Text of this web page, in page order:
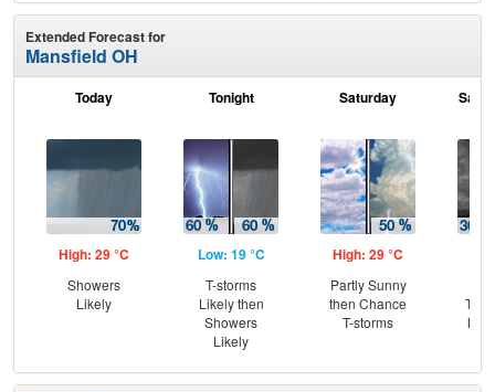
Extended Forecast for
Mansfield OH
Today
High: 29 °C
Showers
Likely
Tonight
Low: 19 °C
T-storms
Likely then
Showers
Likely
Saturday
High: 29 °C
Partly Sunny
then Chance
T-storms
T-